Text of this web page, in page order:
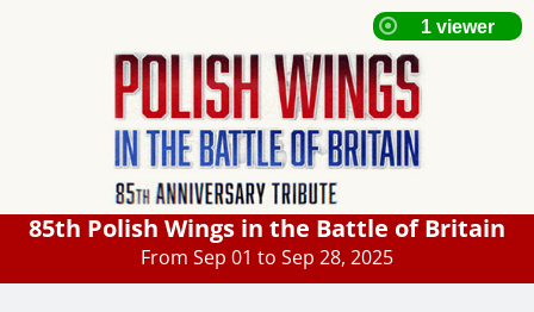
85th Polish Wings in the Battle of Britain
From Sep 01 to Sep 28, 2025